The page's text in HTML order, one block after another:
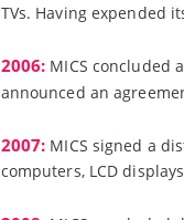
TVs. Having expended
2006: MICS
announced an
2007: MICS signed a
computers, LCD